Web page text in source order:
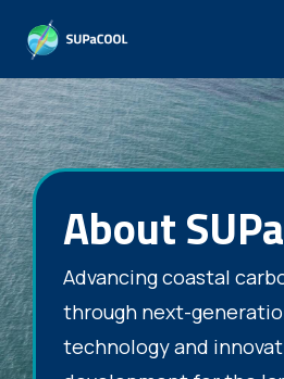
About
Advancing coastal
through next-
technology and